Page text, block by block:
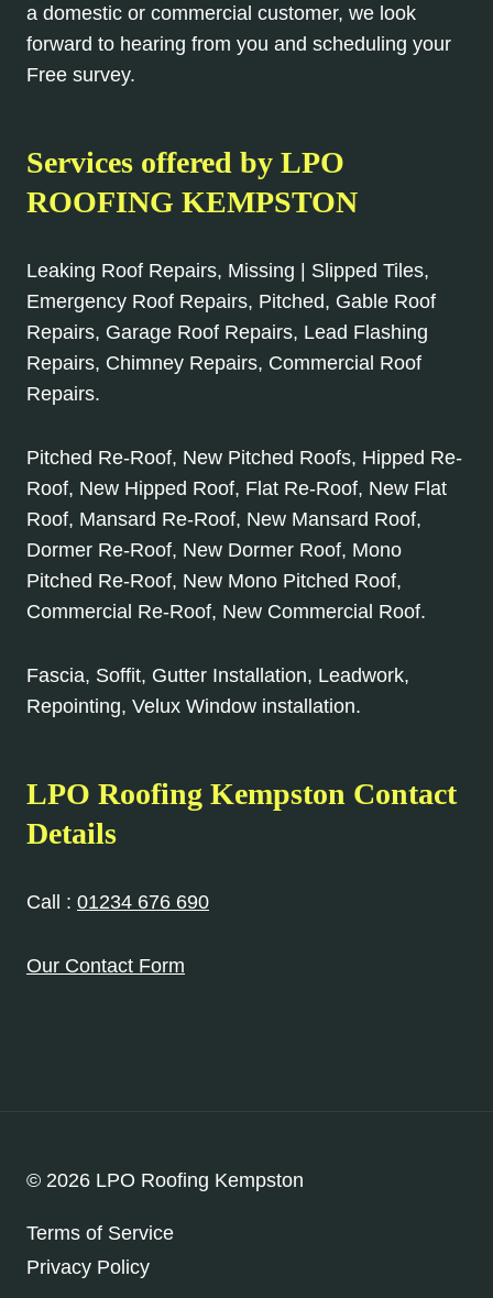
a domestic or commercial customer, we look
forward to hearing from you and scheduling your
Free survey.
Services offered by LPO
ROOFING KEMPSTON
Leaking Roof Repairs, Missing | Slipped Tiles,
Emergency Roof Repairs, Pitched, Gable Roof
Repairs, Garage Roof Repairs, Lead Flashing
Repairs, Chimney Repairs, Commercial Roof
Repairs.
Pitched Re-Roof, New Pitched Roofs, Hipped Re-
Roof, New Hipped Roof, Flat Re-Roof, New Flat
Roof, Mansard Re-Roof, New Mansard Roof,
Dormer Re-Roof, New Dormer Roof, Mono
Pitched Re-Roof, New Mono Pitched Roof,
Commercial Re-Roof, New Commercial Roof.
Fascia, Soffit, Gutter Installation, Leadwork,
Repointing, Velux Window installation.
LPO Roofing Kempston Contact
Details
Call : 01234 676 690
Our Contact Form
© 2026 LPO Roofing Kempston
Terms of Service
Privacy Policy